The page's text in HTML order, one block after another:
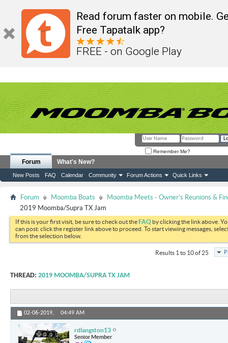
Read forum faster on mobile.
Free Tapatalk app?
FREE - on Google Play
Remember Me?
Forum
New Posts FAQ Calendar Community Forum Actions Quick Links
What's New?
Forum Moomba Boats
Moomba Meets - Owner's Reunions &
2019 Moomba/Supra TX Jam
If this is your first visit, be sure to check out theFAQ by clicking the link above.
can post: click the register link above to proceed. To start viewing messages,
from the selection below.
Results 1 to 10 of 25
THREAD: 2019 MOOMBA/SUPRA TX JAM
02-06-2019, 04:49 AM
rdlangston13
Senior Member